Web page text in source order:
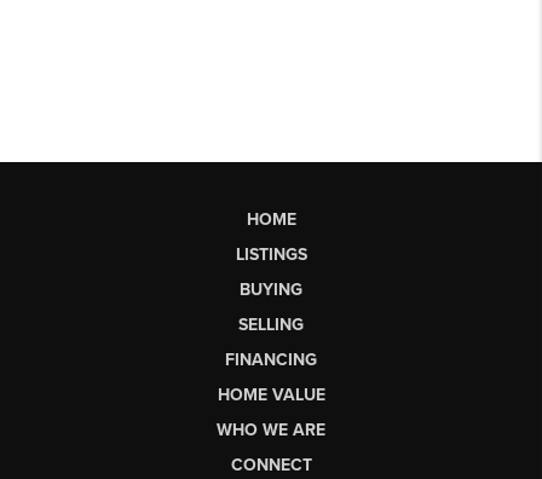
HOME
LISTINGS
BUYING
SELLING
FINANCING
HOME VALUE
WHO WE ARE
CONNECT